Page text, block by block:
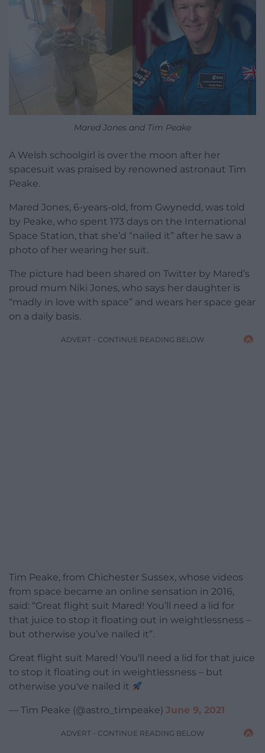
Mared Jones and Tim Peake
A Welsh schoolgirl is over the moon after her
spacesuit was praised by renowned astronaut Tim
Peake.
Mared Jones, 6-years-old, from Gwynedd, was told
by Peake, who spent 173 days on the International
Space Station, that she’d “nailed it” after he saw a
photo of her wearing her suit.
The picture had been shared on Twitter by Mared’s
proud mum Niki Jones, who says her daughter is
“madly in love with space” and wears her space gear
on a daily basis.
ADVERT - CONTINUE READING BELOW
Tim Peake, from Chichester Sussex, whose videos
from space became an online sensation in 2016,
said: “Great flight suit Mared! You’ll need a lid for
that juice to stop it floating out in weightlessness –
but otherwise you’ve nailed it”.
Great flight suit Mared! You'll need a lid for that juice
to stop it floating out in weightlessness – but
otherwise you've nailed it
— Tim Peake (@astro_timpeake) June 9, 2021
ADVERT - CONTINUE READING BELOW